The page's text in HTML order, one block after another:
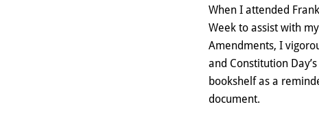
When I attended
Week to assist with
Amendments, I
and Constitution
bookshelf as a
document.